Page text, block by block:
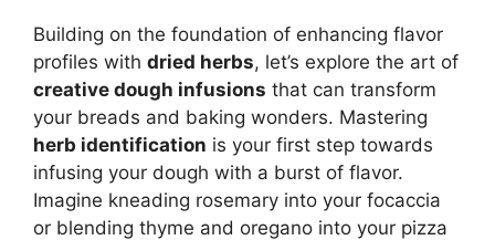
Building on the foundation of enhancing flavor
profiles with dried herbs, let’s explore the art of
creative dough infusions that can transform
your breads and baking wonders. Mastering
herb identification is your first step towards
infusing your dough with a burst of flavor.
Imagine kneading rosemary into your focaccia
or blending thyme and oregano into your pizza